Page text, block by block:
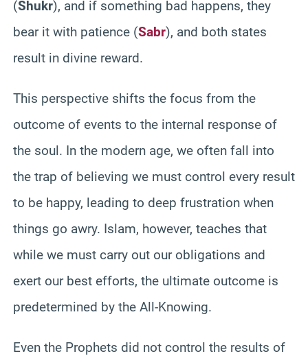
(Shukr), and if something bad happens, they
bear it with patience (Sabr), and both states
result in divine reward.
This perspective shifts the focus from the
outcome of events to the internal response of
the soul. In the modern age, we often fall into
the trap of believing we must control every result
to be happy, leading to deep frustration when
things go awry. Islam, however, teaches that
while we must carry out our obligations and
exert our best efforts, the ultimate outcome is
predetermined by the All-Knowing.
Even the Prophets did not control the results of